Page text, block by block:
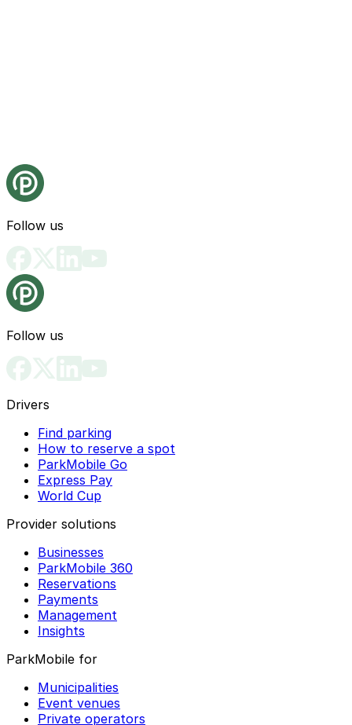
Follow us
Follow us
Drivers
Find parking
How to reserve a spot
ParkMobile Go
Express Pay
World Cup
Provider solutions
Businesses
ParkMobile 360
Reservations
Payments
Management
Insights
ParkMobile for
Municipalities
Event venues
Private operators